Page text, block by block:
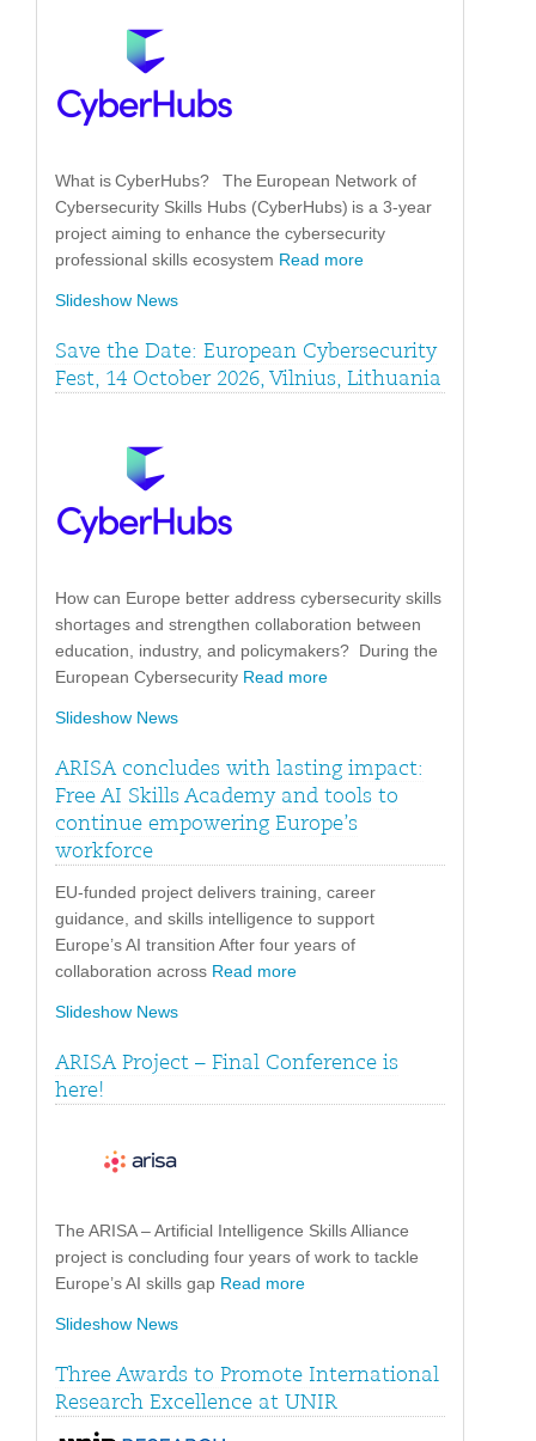
What is CyberHubs? The European Network of
Cybersecurity Skills Hubs (CyberHubs) is a 3-year
project aiming to enhance the cybersecurity
professional skills ecosystem Read more
Slideshow News
Save the Date: European Cybersecurity
Fest, 14 October 2026, Vilnius, Lithuania
How can Europe better address cybersecurity skills
shortages and strengthen collaboration between
education, industry, and policymakers? During the
European Cybersecurity Read more
Slideshow News
ARISA concludes with lasting impact:
Free AI Skills Academy and tools to
continue empowering Europe’s
workforce
EU-funded project delivers training, career
guidance, and skills intelligence to support
Europe’s AI transition After four years of
collaboration across Read more
Slideshow News
ARISA Project – Final Conference is
here!
The ARISA – Artificial Intelligence Skills Alliance
project is concluding four years of work to tackle
Europe’s AI skills gap Read more
Slideshow News
Three Awards to Promote International
Research Excellence at UNIR